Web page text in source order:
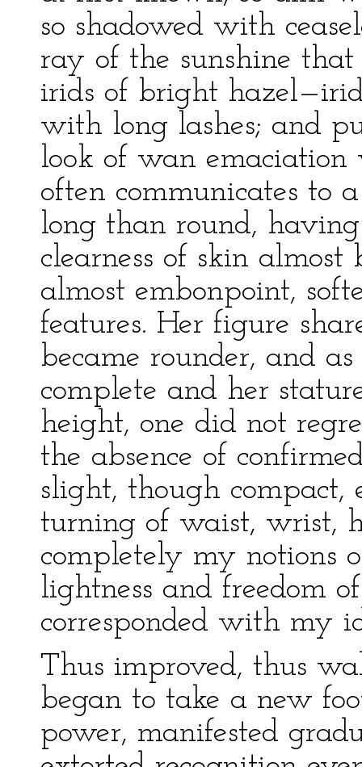
so shadowed with
ray of the sunshine that
irids of bright
with long lashes; and
look of wan
often communicates to
long than round,
clearness of skin
almost embonpoint,
features. Her figure
became rounder, and
complete and her
height, one did not
the absence of
slight, though
turning of waist, wrist,
completely my notions
lightness and freedom
corresponded with my
Thus improved, thus
began to take a new
power, manifested